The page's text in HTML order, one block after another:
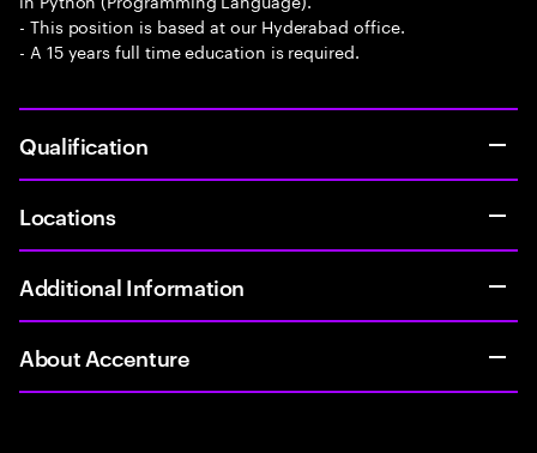
- This position is based at our Hyderabad office.
- A 15 years full time education is required.
Qualification
Locations
Additional Information
About Accenture